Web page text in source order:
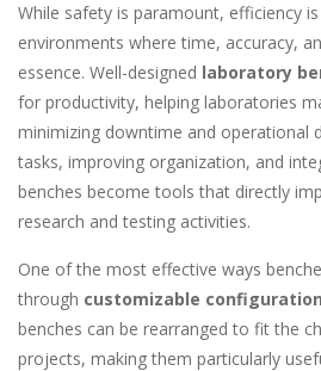
While safety is paramount, efficiency
environments where time, accuracy,
essence. Well-designed laboratory
for productivity, helping laboratories
minimizing downtime and operational
tasks, improving organization, and
benches become tools that directly
research and testing activities.
One of the most effective ways
through customizable
benches can be rearranged to fit the
projects, making them particularly